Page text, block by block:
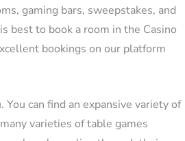
gaming bars, sweepstakes, and
best to book a room in the Casino
bookings on our platform
You can find an expansive variety of
varieties of table games